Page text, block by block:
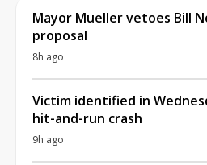
Mayor Mueller vetoes Bill
proposal
8h ago
Victim identified in
hit-and-run crash
9h ago